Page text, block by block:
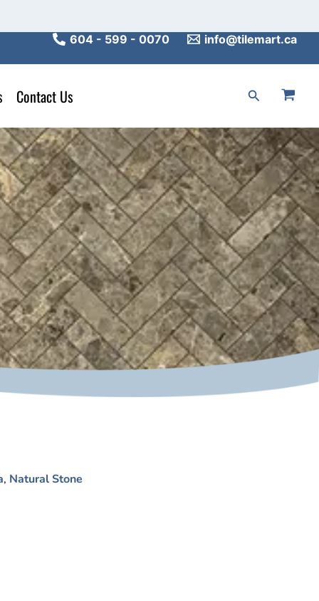
604 - 599 - 0070 info@tilemart.ca
Contact Us Search
, Natural Stone